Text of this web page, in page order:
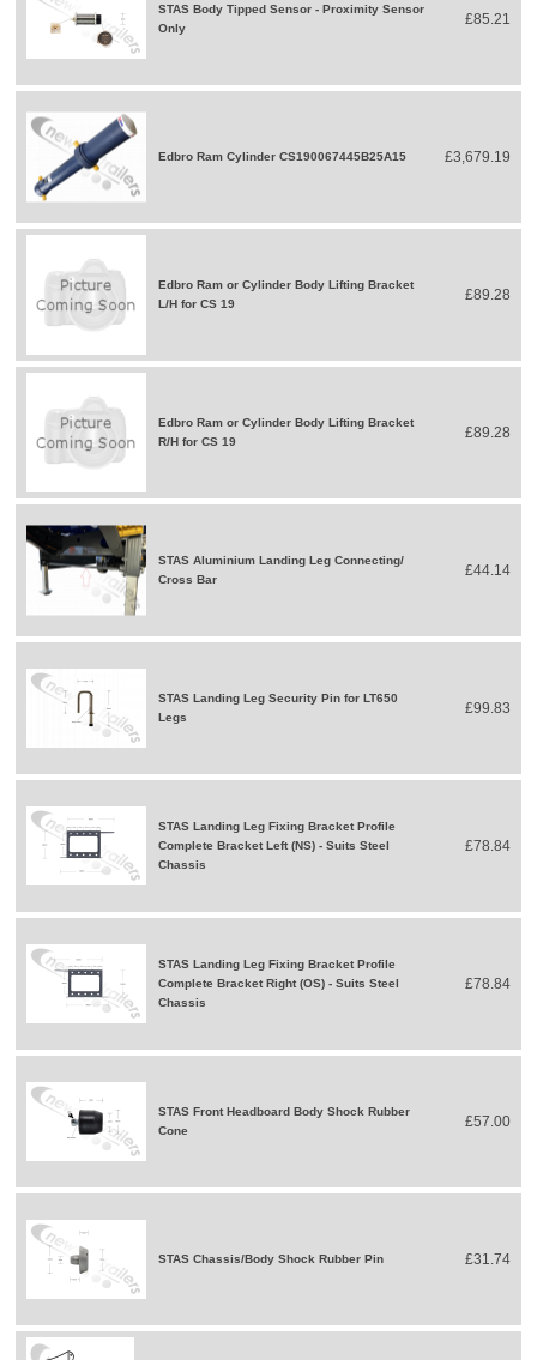
STAS Body Tipped Sensor - Proximity Sensor
Only
£85.21
Edbro Ram Cylinder CS190067445B25A15 £3,679.19
Edbro Ram or Cylinder Body Lifting Bracket
L/H for CS 19
£89.28
Edbro Ram or Cylinder Body Lifting Bracket
R/H for CS 19
£89.28
STAS Aluminium Landing Leg Connecting/
Cross Bar
£44.14
STAS Landing Leg Security Pin for LT650
Legs
£99.83
STAS Landing Leg Fixing Bracket Profile
Complete Bracket Left (NS) - Suits Steel
Chassis
£78.84
STAS Landing Leg Fixing Bracket Profile
Complete Bracket Right (OS) - Suits Steel
Chassis
£78.84
STAS Front Headboard Body Shock Rubber
Cone
£57.00
STAS Chassis/Body Shock Rubber Pin £31.74